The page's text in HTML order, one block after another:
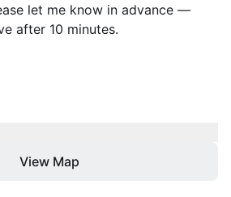
let me know in advance —
after 10 minutes.
View Map